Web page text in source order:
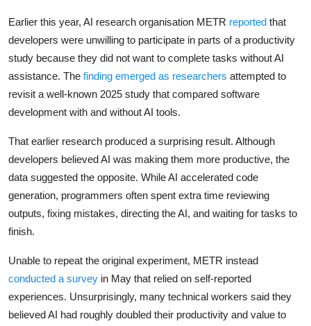
Privacy
Amazon
Transportation
Earlier this year, AI research organisation METR reported that
developers were unwilling to participate in parts of a productivity
study because they did not want to complete tasks without AI
assistance. The finding emerged as researchers attempted to
revisit a well-known 2025 study that compared software
development with and without AI tools.
That earlier research produced a surprising result. Although
developers believed AI was making them more productive, the
data suggested the opposite. While AI accelerated code
generation, programmers often spent extra time reviewing
outputs, fixing mistakes, directing the AI, and waiting for tasks to
finish.
Unable to repeat the original experiment, METR instead
conducted a survey in May that relied on self-reported
experiences. Unsurprisingly, many technical workers said they
believed AI had roughly doubled their productivity and value to